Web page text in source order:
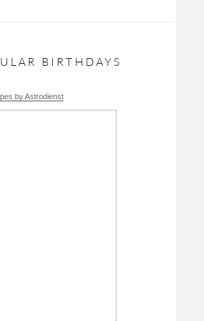
BIRTHDAYS
by Astrodienst